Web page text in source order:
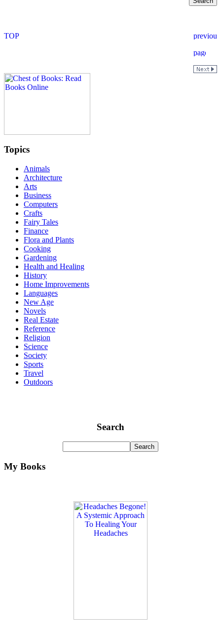
Topics
Animals
Architecture
Arts
Business
Computers
Crafts
Fairy Tales
Finance
Flora and Plants
Cooking
Gardening
Health and Healing
History
Home Improvements
Languages
New Age
Novels
Real Estate
Reference
Religion
Science
Society
Sports
Travel
Outdoors
Search
My Books